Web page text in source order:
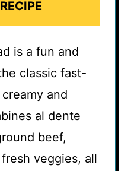
is a fun and
classic fast-
and
al dente
beef,
veggies, all